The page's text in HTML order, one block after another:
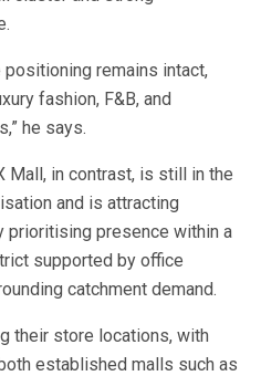
remains intact,
fashion, F&B, and
he says.
Mall, in contrast, is still in the
and is attracting
prioritising presence within a
supported by office
catchment demand.
their store locations, with
established malls such as